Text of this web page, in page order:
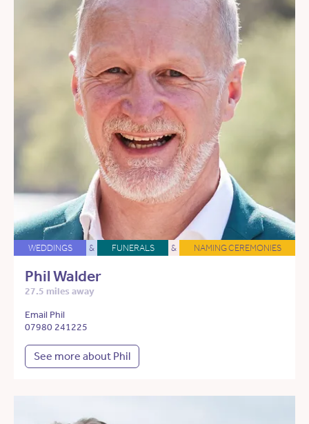
WEDDINGS & FUNERALS & NAMING CEREMONIES
Phil Walder
27.5 miles away
Email Phil
07980 241225
See more about Phil